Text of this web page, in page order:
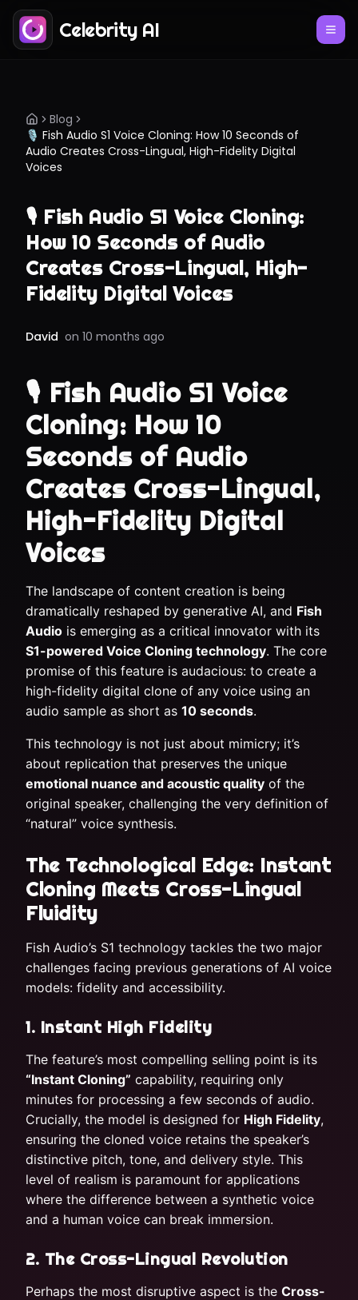
Celebrity AI
Blog
🎙️ Fish Audio S1 Voice Cloning: How 10 Seconds of
Audio Creates Cross-Lingual, High-Fidelity Digital
Voices
🎙️ Fish Audio S1 Voice Cloning:
How 10 Seconds of Audio
Creates Cross-Lingual, High-
Fidelity Digital Voices
David on 10 months ago
🎙️ Fish Audio S1 Voice
Cloning: How 10
Seconds of Audio
Creates Cross-Lingual,
High-Fidelity Digital
Voices
The landscape of content creation is being
dramatically reshaped by generative AI, and Fish
Audio is emerging as a critical innovator with its
S1-powered Voice Cloning technology. The core
promise of this feature is audacious: to create a
high-fidelity digital clone of any voice using an
audio sample as short as 10 seconds.
This technology is not just about mimicry; it’s
about replication that preserves the unique
emotional nuance and acoustic quality of the
original speaker, challenging the very definition of
“natural” voice synthesis.
The Technological Edge: Instant
Cloning Meets Cross-Lingual
Fluidity
Fish Audio’s S1 technology tackles the two major
challenges facing previous generations of AI voice
models: fidelity and accessibility.
1. Instant High Fidelity
The feature’s most compelling selling point is its
“Instant Cloning” capability, requiring only
minutes for processing a few seconds of audio.
Crucially, the model is designed for High Fidelity,
ensuring the cloned voice retains the speaker’s
distinctive pitch, tone, and delivery style. This
level of realism is paramount for applications
where the difference between a synthetic voice
and a human voice can break immersion.
2. The Cross-Lingual Revolution
Perhaps the most disruptive aspect is the Cross-